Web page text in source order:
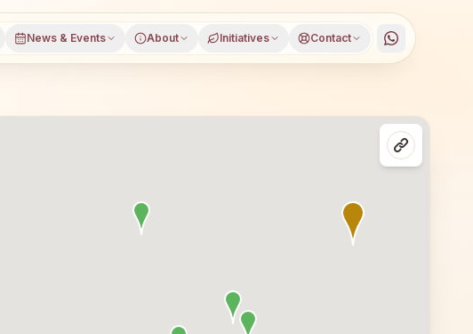
News & Events About Initiatives Contact
(east), Thane district, Maharashtra, open to everyone.